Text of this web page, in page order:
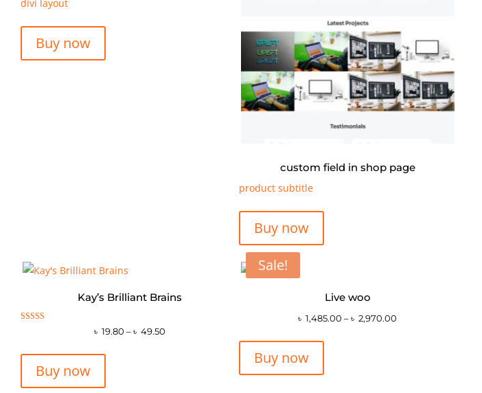
divi layout
Buy now
custom field in shop page
product subtitle
Buy now
Kay’s Brilliant Brains
৳ 19.80 – ৳ 49.50
Buy now
Sale!
Live woo
৳ 1,485.00 – ৳ 2,970.00
Buy now